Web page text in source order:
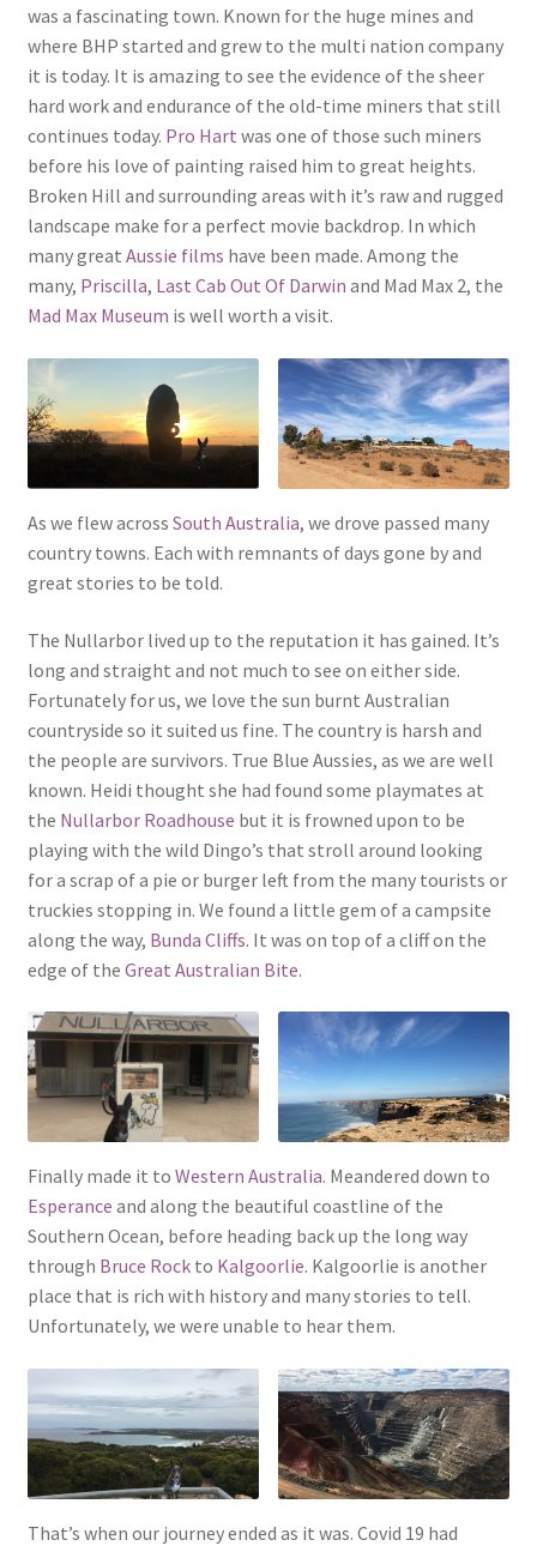
was a fascinating town. Known for the huge mines and
where BHP started and grew to the multi nation company
it is today. It is amazing to see the evidence of the sheer
hard work and endurance of the old-time miners that still
continues today. Pro Hart was one of those such miners
before his love of painting raised him to great heights.
Broken Hill and surrounding areas with it’s raw and rugged
landscape make for a perfect movie backdrop. In which
many great Aussie films have been made. Among the
many, Priscilla, Last Cab Out Of Darwin and Mad Max 2, the
Mad Max Museum is well worth a visit.
As we flew across South Australia, we drove passed many
country towns. Each with remnants of days gone by and
great stories to be told.
The Nullarbor lived up to the reputation it has gained. It’s
long and straight and not much to see on either side.
Fortunately for us, we love the sun burnt Australian
countryside so it suited us fine. The country is harsh and
the people are survivors. True Blue Aussies, as we are well
known. Heidi thought she had found some playmates at
the Nullarbor Roadhouse but it is frowned upon to be
playing with the wild Dingo’s that stroll around looking
for a scrap of a pie or burger left from the many tourists or
truckies stopping in. We found a little gem of a campsite
along the way, Bunda Cliffs. It was on top of a cliff on the
edge of the Great Australian Bite.
Finally made it to Western Australia. Meandered down to
Esperance and along the beautiful coastline of the
Southern Ocean, before heading back up the long way
through Bruce Rockto Kalgoorlie. Kalgoorlie is another
place that is rich with history and many stories to tell.
Unfortunately, we were unable to hear them.
That’s when our journey ended as it was. Covid 19 had